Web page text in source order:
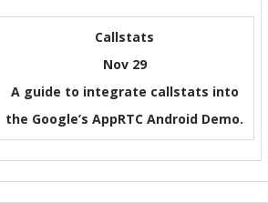
Callstats
Nov 29
A guide to integrate callstats into
the Google’s AppRTC Android Demo.